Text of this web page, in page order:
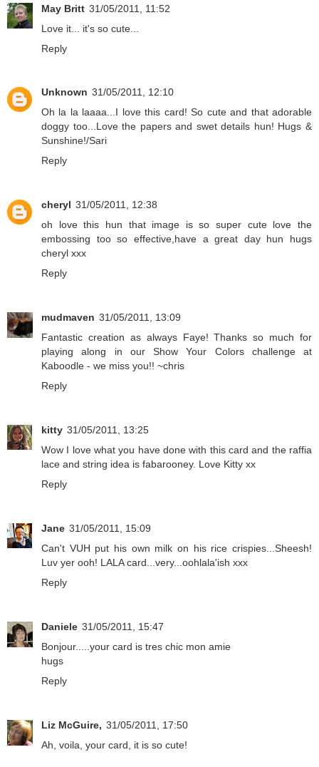
May Britt 31/05/2011, 11:52
Love it... it's so cute...
Reply
Unknown 31/05/2011, 12:10
Oh la la laaaa...I love this card! So cute and that adorable
doggy too...Love the papers and swet details hun! Hugs &
Sunshine!/Sari
Reply
cheryl 31/05/2011, 12:38
oh love this hun that image is so super cute love the
embossing too so effective,have a great day hun hugs
cheryl xxx
Reply
mudmaven 31/05/2011, 13:09
Fantastic creation as always Faye! Thanks so much for
playing along in our Show Your Colors challenge at
Kaboodle - we miss you!! ~chris
Reply
kitty 31/05/2011, 13:25
Wow I love what you have done with this card and the raffia
lace and string idea is fabarooney. Love Kitty xx
Reply
Jane 31/05/2011, 15:09
Can't VUH put his own milk on his rice crispies...Sheesh!
Luv yer ooh! LALA card...very...oohlala'ish xxx
Reply
Daniele 31/05/2011, 15:47
Bonjour.....your card is tres chic mon amie
hugs
Reply
Liz McGuire, 31/05/2011, 17:50
Ah, voila, your card, it is so cute!